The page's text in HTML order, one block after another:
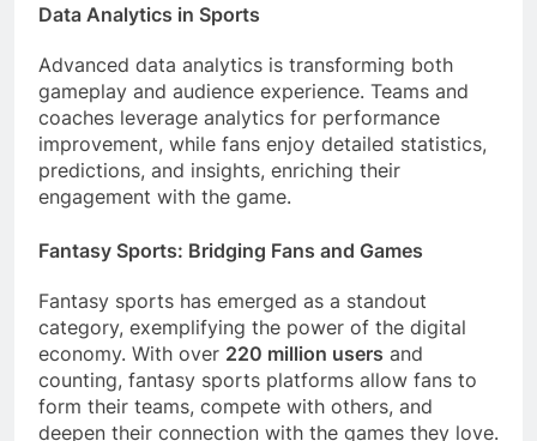
Data Analytics in Sports
Advanced data analytics is transforming both
gameplay and audience experience. Teams and
coaches leverage analytics for performance
improvement, while fans enjoy detailed statistics,
predictions, and insights, enriching their
engagement with the game.
Fantasy Sports: Bridging Fans and Games
Fantasy sports has emerged as a standout
category, exemplifying the power of the digital
economy. With over 220 million users and
counting, fantasy sports platforms allow fans to
form their teams, compete with others, and
deepen their connection with the games they love.